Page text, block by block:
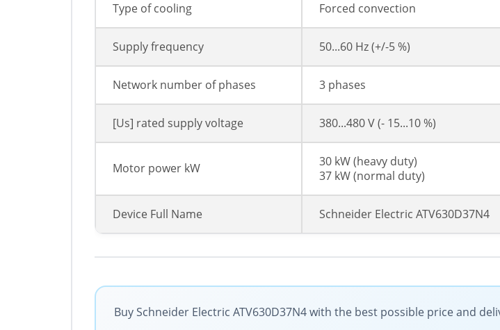
Type of cooling Forced convection
Supply frequency 50...60 Hz (+/-5 %)
Network number of phases 3 phases
[Us] rated supply voltage 380...480 V (- 15...10 %)
Motor power kW
30 kW (heavy duty)
37 kW (normal duty)
Device Full Name Schneider Electric ATV630D37N4
Buy Schneider Electric ATV630D37N4 with the best possible price and